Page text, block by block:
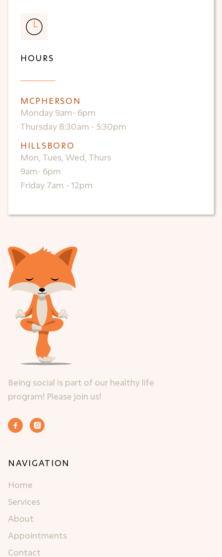
HOURS
MCPHERSON
Monday 9am- 6pm
Thursday 8:30am - 5:30pm
HILLSBORO
Mon, Tues, Wed, Thurs
9am- 6pm
Friday 7am - 12pm
Being social is part of our healthy life
program! Please join us!
 
NAVIGATION
Home
Services
About
Appointments
Contact